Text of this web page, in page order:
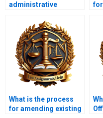
administrative
What is the process
for amending existing